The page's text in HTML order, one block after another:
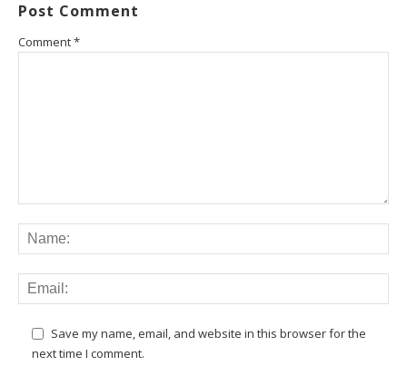
Post Comment
Comment*
Save my name, email, and website in this browser for the
next time I comment.